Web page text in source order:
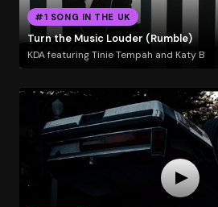
#1 SONG IN THE UK
Turn the Music Louder (Rumble)
KDA featuring Tinie Tempah and Katy B